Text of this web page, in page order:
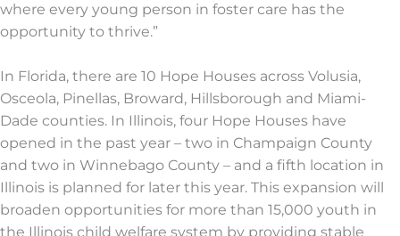
where every young person in foster care has the
opportunity to thrive.”
In Florida, there are 10 Hope Houses across Volusia,
Osceola, Pinellas, Broward, Hillsborough and Miami-
Dade counties. In Illinois, four Hope Houses have
opened in the past year – two in Champaign County
and two in Winnebago County – and a fifth location in
Illinois is planned for later this year. This expansion will
broaden opportunities for more than 15,000 youth in
the Illinois child welfare system by providing stable